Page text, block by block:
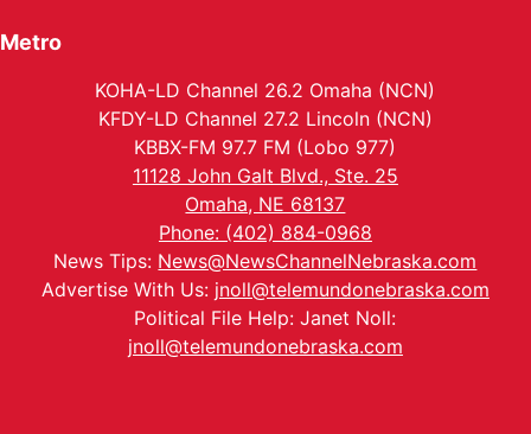
Metro
KOHA-LD Channel 26.2 Omaha (NCN)
KFDY-LD Channel 27.2 Lincoln (NCN)
KBBX-FM 97.7 FM (Lobo 977)
11128 John Galt Blvd., Ste. 25
Omaha, NE 68137
Phone: (402) 884-0968
News Tips: News@NewsChannelNebraska.com
Advertise With Us: jnoll@telemundonebraska.com
Political File Help: Janet Noll:
jnoll@telemundonebraska.com